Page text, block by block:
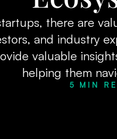
there are
and industry
valuable
helping them
5 MIN